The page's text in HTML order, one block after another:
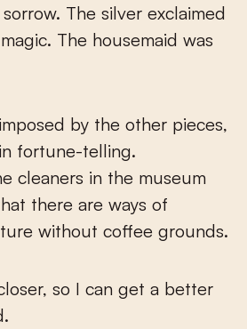
The silver exclaimed
The housemaid was
by the other pieces,
fortune-telling.
cleaners in the museum
there are ways of
without coffee grounds.
so I can get a better